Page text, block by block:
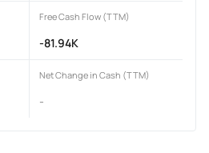
Free Cash Flow (TTM)
-81.94K
Net Change in Cash (TTM)
-